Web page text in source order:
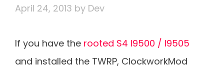
April 24, 2013 by Dev
If you have the rooted S4 I9500 / I9505
and installed the TWRP, ClockworkMod